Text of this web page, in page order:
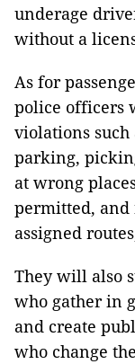
underage
without a
As for
police officers
violations
parking,
at wrong
permitted,
assigned
They will also
who gather in
and create
who change